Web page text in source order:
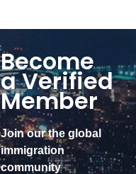
Become
a Verified
Member
Join our the global
immigration
community